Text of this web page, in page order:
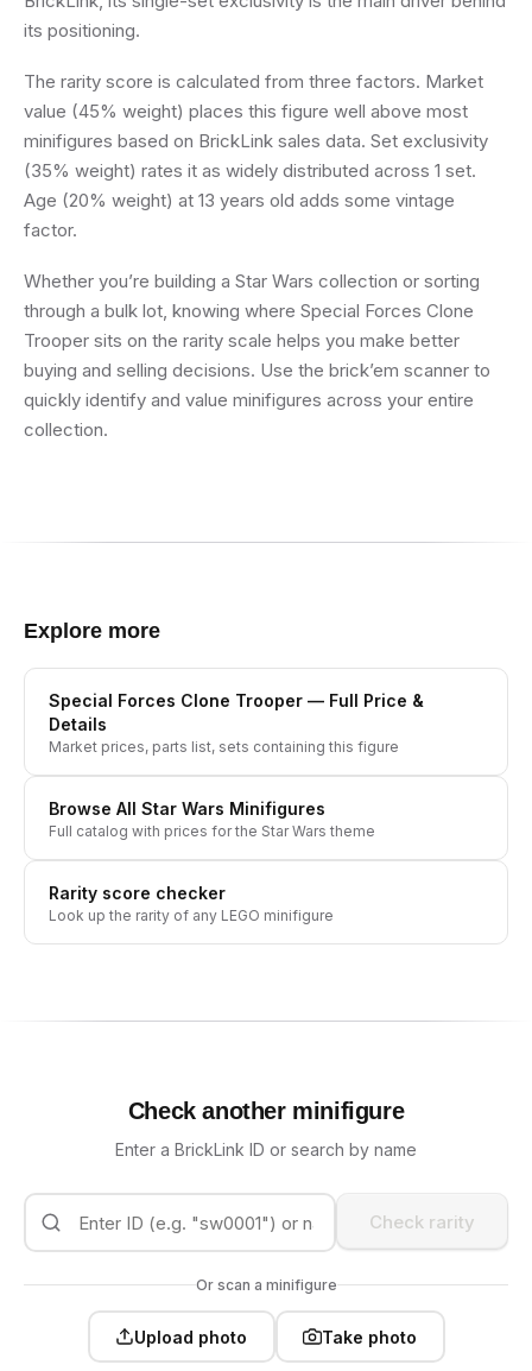
its positioning.
The rarity score is calculated from three factors. Market
value (45% weight) places this figure well above most
minifigures based on BrickLink sales data. Set exclusivity
(35% weight) rates it as widely distributed across 1 set.
Age (20% weight) at 13 years old adds some vintage
factor.
Whether you’re building a Star Wars collection or sorting
through a bulk lot, knowing where Special Forces Clone
Trooper sits on the rarity scale helps you make better
buying and selling decisions. Use the brick’em scanner to
quickly identify and value minifigures across your entire
collection.
Explore more
Special Forces Clone Trooper — Full Price &
Details
Market prices, parts list, sets containing this figure
Browse All Star Wars Minifigures
Full catalog with prices for the Star Wars theme
Rarity score checker
Look up the rarity of any LEGO minifigure
Check another minifigure
Enter a BrickLink ID or search by name
Check rarity
Or scan a minifigure
Upload photo Take photo